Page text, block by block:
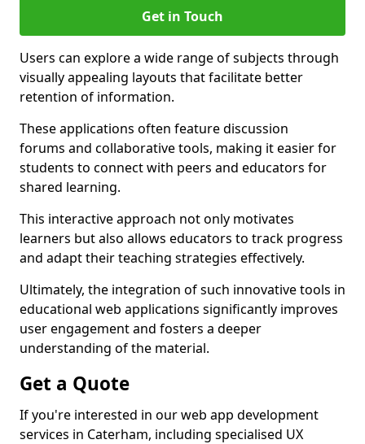
Get in Touch
Users can explore a wide range of subjects through
visually appealing layouts that facilitate better
retention of information.
These applications often feature discussion
forums and collaborative tools, making it easier for
students to connect with peers and educators for
shared learning.
This interactive approach not only motivates
learners but also allows educators to track progress
and adapt their teaching strategies effectively.
Ultimately, the integration of such innovative tools in
educational web applications significantly improves
user engagement and fosters a deeper
understanding of the material.
Get a Quote
If you're interested in our web app development
services in Caterham, including specialised UX